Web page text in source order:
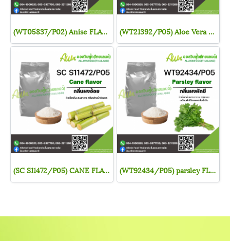
(WT05837/P02) Anise FLAVOR (POWDER) (WT21392/P05) Aloe Vera FLAVOR (POWDER)
(SC S11472/P05) CANE FLAVOR (POWDER) (WT92434/P05) parsley FLAVOR (POWDER)